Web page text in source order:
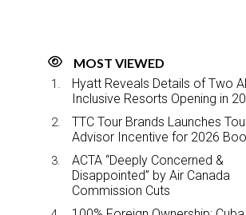
MOST VIEWED
Hyatt Reveals Details of Two
Inclusive Resorts Opening in
TTC Tour Brands Launches
Advisor Incentive for 2026
ACTA “Deeply Concerned &
Disappointed” by Air Canada
Commission Cuts